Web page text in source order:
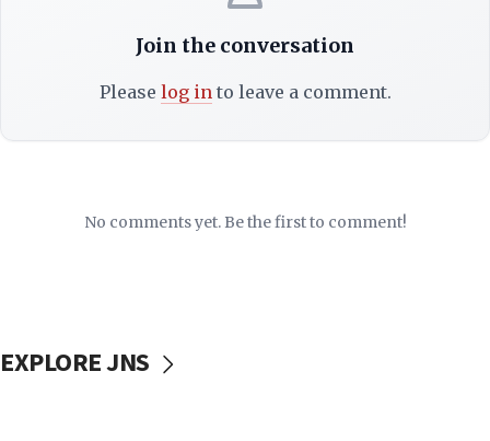
Join the conversation
Please log into leave a comment.
No comments yet. Be the first to comment!
EXPLORE JNS